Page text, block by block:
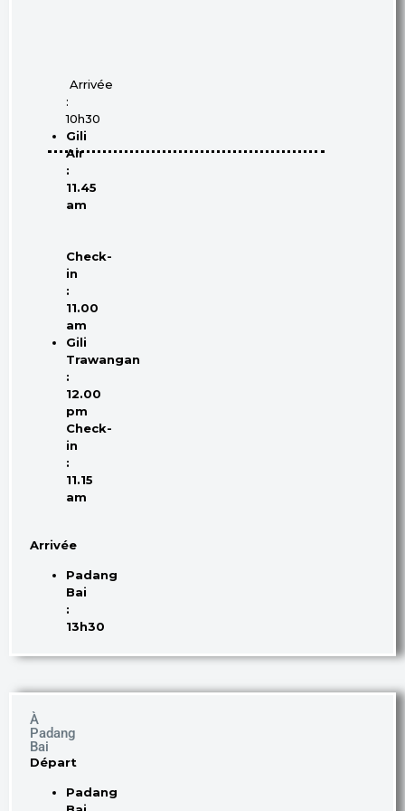
Arrivée
:
10h30
Gili
Air
:
11.45
am
Check-
in
:
11.00
am
Gili
Trawangan
:
12.00
pm
Check-
in
:
11.15
am
Arrivée
Padang
Bai
:
13h30
À
Padang
Bai
Départ
Padang